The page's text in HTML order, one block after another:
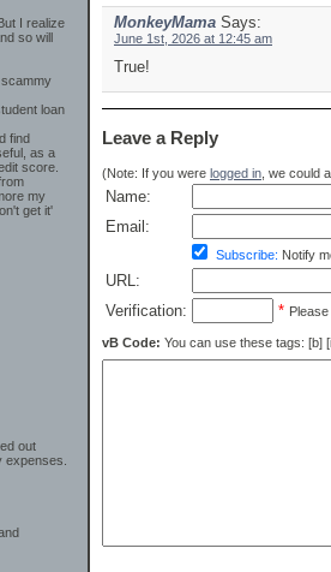
I realize
so will
scammy
loan
find
as a
score.
my
get it'
out
expenses.
MonkeyMama Says:
June 1st, 2026 at 12:45 am
True!
Leave a Reply
(Note: If you were logged in , we could
Name:
Email:
Subscribe: Notify
URL:
Verification:
*
vB Code: You can use these tags: [b]